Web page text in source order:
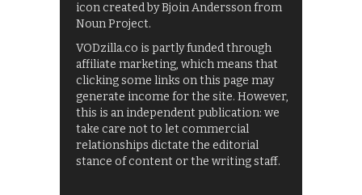
icon created by Bjoin Andersson from
Noun Project.
VODzilla.co is partly funded through
affiliate marketing, which means that
clicking some links on this page may
generate income for the site. However,
this is an independent publication: we
take care not to let commercial
relationships dictate the editorial
stance of content or the writing staff.